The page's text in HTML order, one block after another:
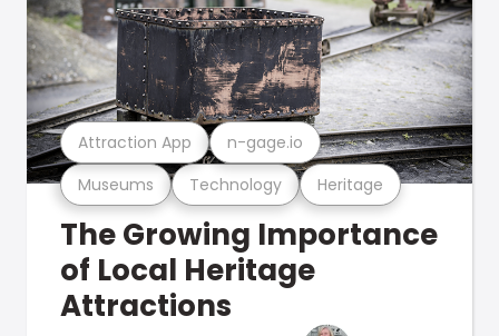
Museums Technology Heritage
Attraction App n-gage.io
The Growing Importance
of Local Heritage
Attractions